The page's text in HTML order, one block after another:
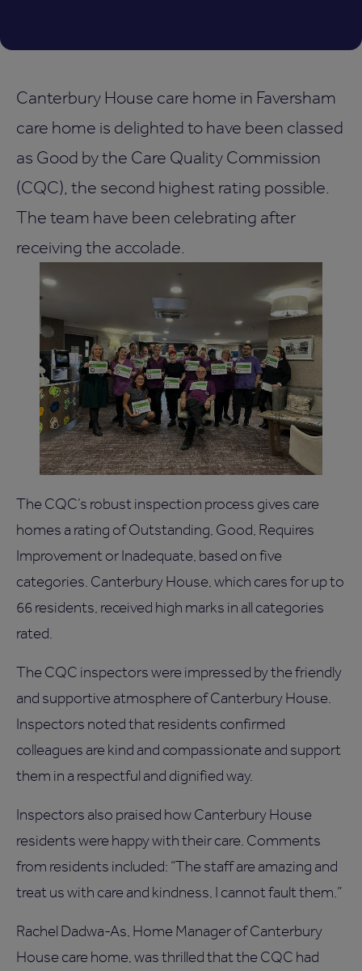
Canterbury House care home in Faversham
care home is delighted to have been classed
as Good by the Care Quality Commission
(CQC), the second highest rating possible.
The team have been celebrating after
receiving the accolade.
The CQC’s robust inspection process gives care
homes a rating of Outstanding, Good, Requires
Improvement or Inadequate, based on five
categories. Canterbury House, which cares for up to
66 residents, received high marks in all categories
rated.
The CQC inspectors were impressed by the friendly
and supportive atmosphere of Canterbury House.
Inspectors noted that residents confirmed
colleagues are kind and compassionate and support
them in a respectful and dignified way.
Inspectors also praised how Canterbury House
residents were happy with their care. Comments
from residents included: “The staff are amazing and
treat us with care and kindness, I cannot fault them.”
Rachel Dadwa-As, Home Manager of Canterbury
House care home, was thrilled that the CQC had